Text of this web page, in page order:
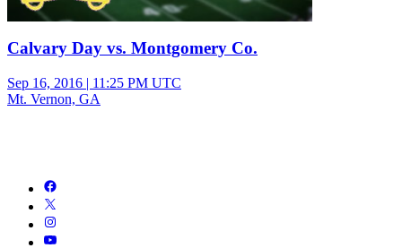
Calvary Day vs. Montgomery Co.
Sep 16, 2016 | 11:25 PM UTC
Mt. Vernon, GA